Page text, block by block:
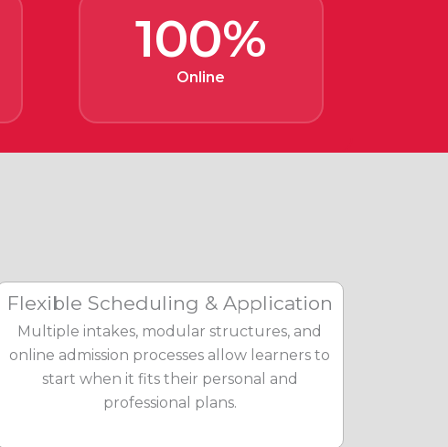
100%
Online
Flexible Scheduling & Application
Multiple intakes, modular structures, and
online admission processes allow learners to
start when it fits their personal and
professional plans.